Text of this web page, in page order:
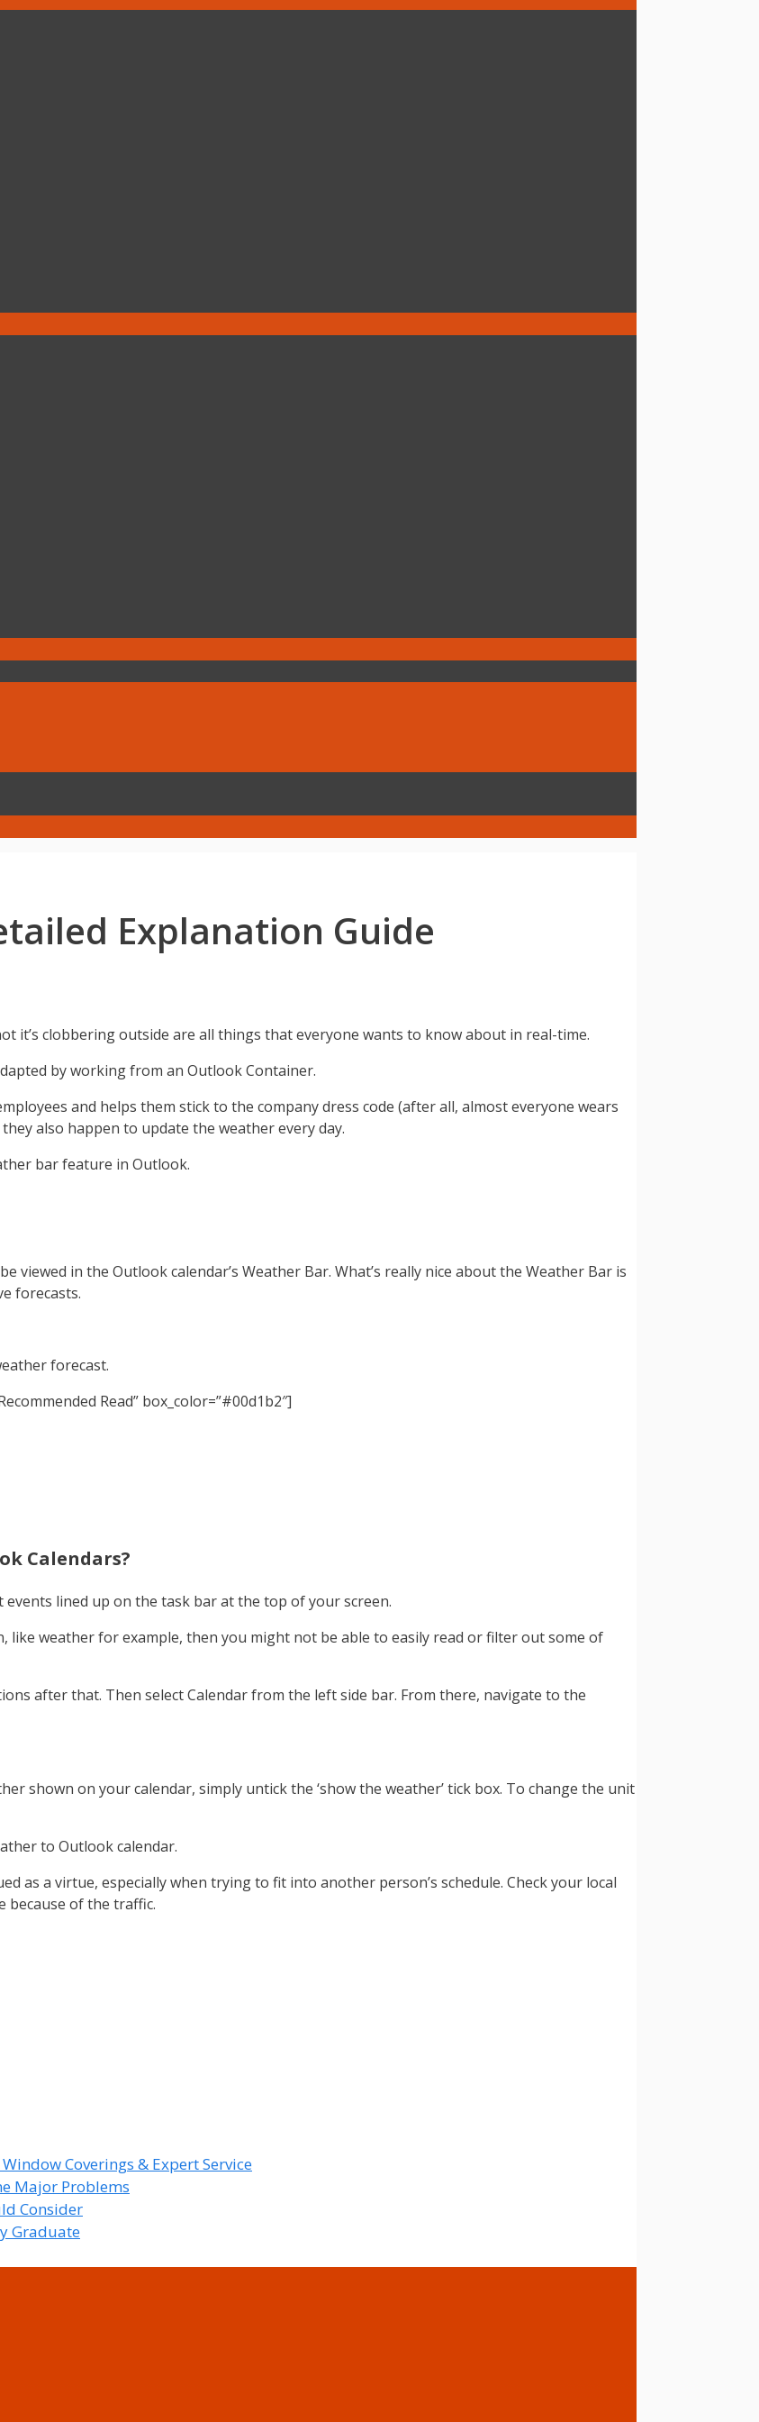
Explanation Guide
it’s clobbering outside are all things that everyone wants to know about in real-time.
by working from an Outlook Container.
and helps them stick to the company dress code (after all, almost everyone wears
also happen to update the weather every day.
bar feature in Outlook.
in the Outlook calendar’s Weather Bar. What’s really nice about the Weather Bar is
forecasts.
forecast.
Read” box_color=”#00d1b2″]
Calendars?
events lined up on the task bar at the top of your screen.
weather for example, then you might not be able to easily read or filter out some of
after that. Then select Calendar from the left side bar. From there, navigate to the
shown on your calendar, simply untick the ‘show the weather’ tick box. To change the unit
to Outlook calendar.
as a virtue, especially when trying to fit into another person’s schedule. Check your local
because of the traffic.
Coverings & Expert Service
Major Problems
Consider
Graduate